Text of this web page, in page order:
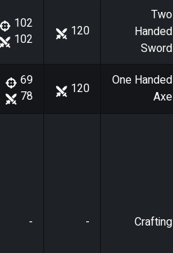
102
102
120
Two
Handed
Sword
69
78
120
One Handed
Axe
- - Crafting